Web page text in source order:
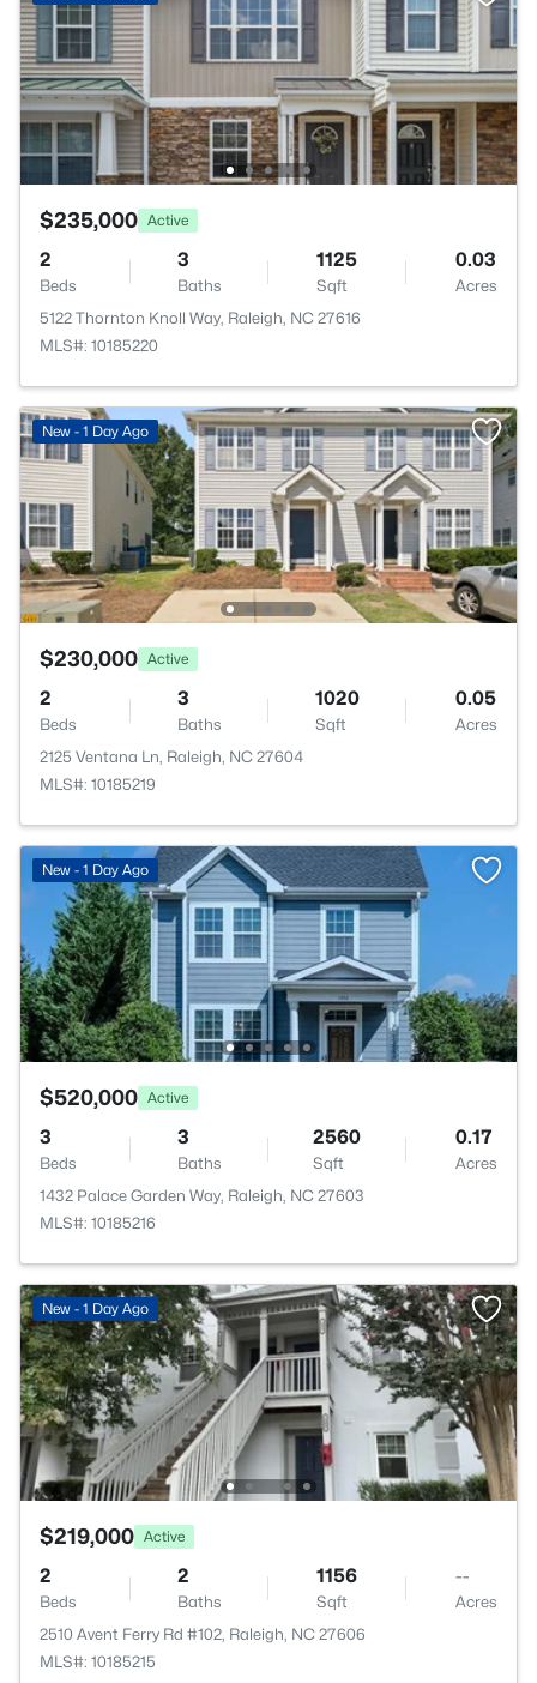
$235,000 Active
2
Beds
3
Baths
1125
Sqft
0.03
Acres
5122 Thornton Knoll Way, Raleigh, NC 27616
MLS#: 10185220
New - 1 Day Ago
$230,000 Active
2
Beds
3
Baths
1020
Sqft
0.05
Acres
2125 Ventana Ln, Raleigh, NC 27604
MLS#: 10185219
New - 1 Day Ago
$520,000 Active
3
Beds
3
Baths
2560
Sqft
0.17
Acres
1432 Palace Garden Way, Raleigh, NC 27603
MLS#: 10185216
New - 1 Day Ago
$219,000 Active
2
Beds
2
Baths
1156
Sqft
--
Acres
2510 Avent Ferry Rd #102, Raleigh, NC 27606
MLS#: 10185215